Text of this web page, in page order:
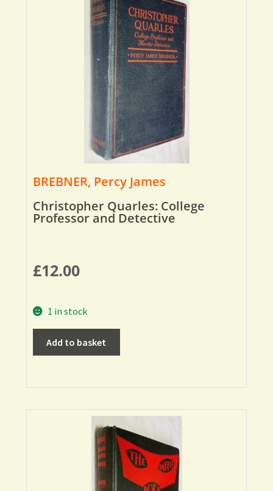
BREBNER, Percy James
Christopher Quarles: College
Professor and Detective
£12.00
1 in stock
Add to basket